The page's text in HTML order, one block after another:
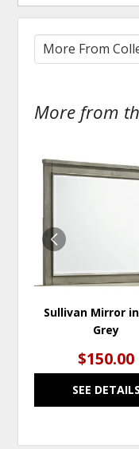
More from
Sullivan Mirror
Grey
$150.00
SEE DETAILS